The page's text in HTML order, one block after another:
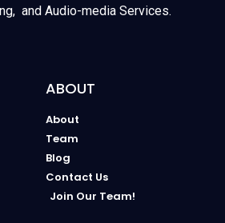
and Audio-media Services.
ABOUT
About
Team
Blog
Contact Us
Join Our Team!